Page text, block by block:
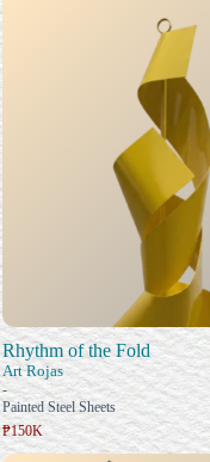
Rhythm of the Fold
Art Rojas
-
Painted Steel Sheets
₱150K